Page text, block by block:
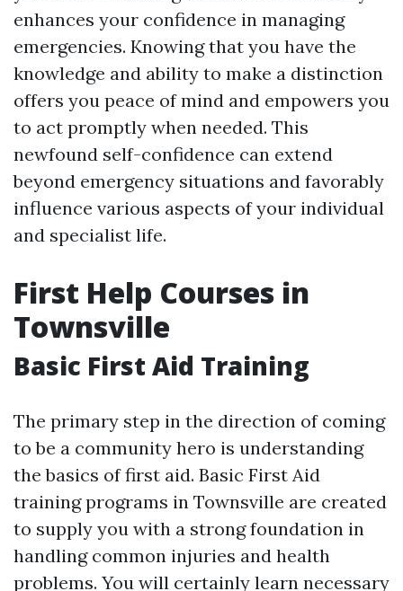
enhances your confidence in managing
emergencies. Knowing that you have the
knowledge and ability to make a distinction
offers you peace of mind and empowers you
to act promptly when needed. This
newfound self-confidence can extend
beyond emergency situations and favorably
influence various aspects of your individual
and specialist life.
First Help Courses in
Townsville
Basic First Aid Training
The primary step in the direction of coming
to be a community hero is understanding
the basics of first aid. Basic First Aid
training programs in Townsville are created
to supply you with a strong foundation in
handling common injuries and health
problems. You will certainly learn necessary